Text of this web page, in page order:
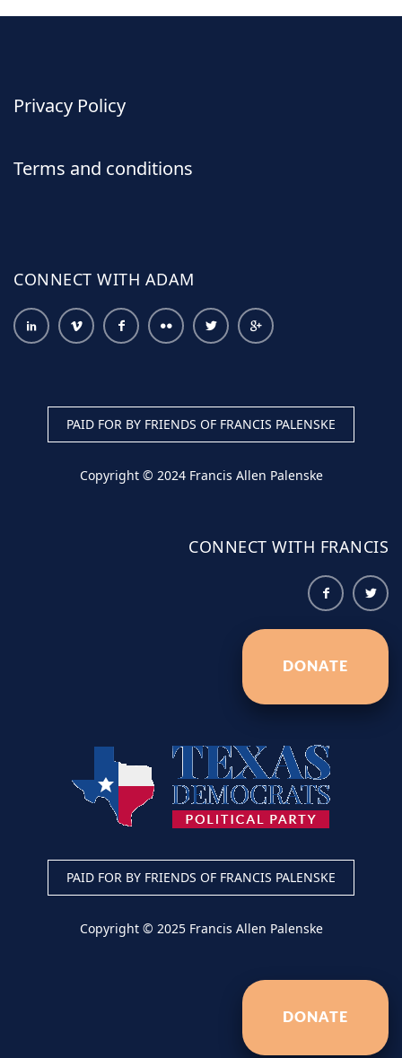
Privacy Policy
Terms and conditions
CONNECT WITH ADAM
PAID FOR BY FRIENDS OF FRANCIS PALENSKE
Copyright © 2024 Francis Allen Palenske
CONNECT WITH FRANCIS
DONATE
PAID FOR BY FRIENDS OF FRANCIS PALENSKE
Copyright © 2025 Francis Allen Palenske
DONATE